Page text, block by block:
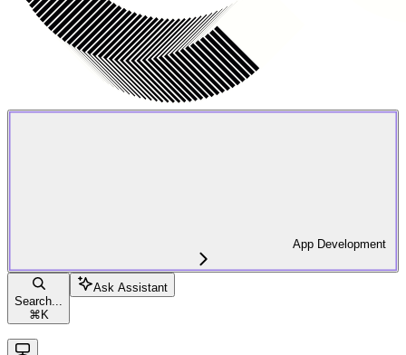
App Development
Search...
⌘ K
Ask Assistant